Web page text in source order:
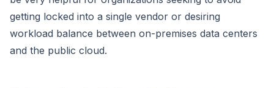
getting locked into a single vendor or desiring
workload balance between on-premises data centers
and the public cloud.